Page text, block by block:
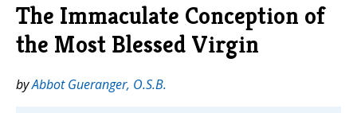
The Immaculate Conception of
the Most Blessed Virgin
byAbbot Gueranger, O.S.B.